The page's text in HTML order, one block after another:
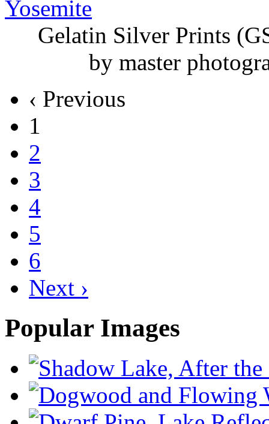
Gelatin Silver Prints
by master
‹ Previous
1
2
3
4
5
6
Next ›
Popular Images